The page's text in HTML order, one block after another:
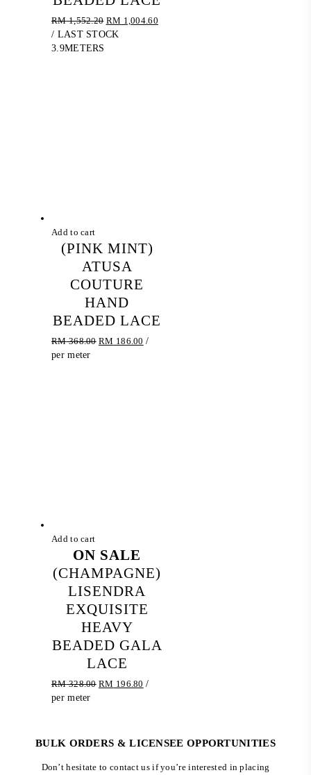
RM1,552.20 Original
price
RM 1,004.60Current
/ LAST STOCK
3.9METERS
Add to cart
(PINK MINT)
ATUSA
COUTURE
HAND
BEADED LACE
RM368.00 Original
RM 186.00 Current
/
per meter
Add to cart
ON SALE
(CHAMPAGNE)
LISENDRA
EXQUISITE
HEAVY
BEADED GALA
LACE
RM328.00 Original
RM 196.80 Current
/
per meter
BULK ORDERS & LICENSEE OPPORTUNITIES
Don’t hesitate to contact us if you’re interested in placing